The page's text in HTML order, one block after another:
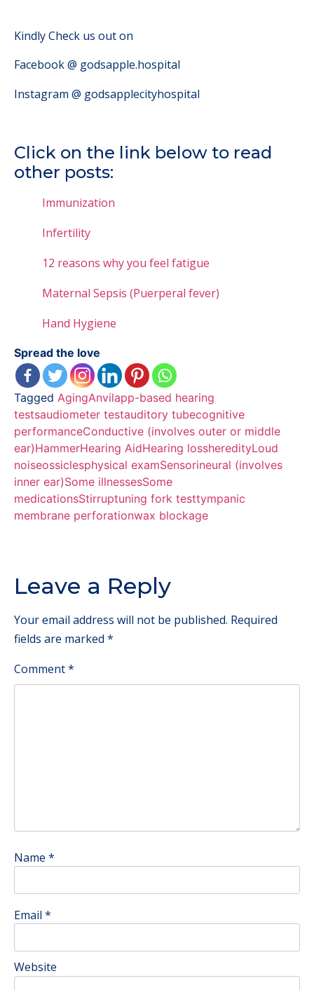
Kindly Check us out on
Facebook @ godsapple.hospital
Instagram @ godsapplecityhospital
Click on the link below to read
other posts:
Immunization
Infertility
12 reasons why you feel fatigue
Maternal Sepsis (Puerperal fever)
Hand Hygiene
Spread the love
Tagged AgingAnvilapp-based hearing
testsaudiometer testauditory tubecognitive
performanceConductive (involves outer or middle
ear)HammerHearing AidHearing lossheredityLoud
noiseossiclesphysical examSensorineural (involves
inner ear)Some illnessesSome
medicationsStirruptuning fork testtympanic
membrane perforationwax blockage
Leave a Reply
Your email address will not be published. Required
fields are marked *
Comment*
Name *
Email *
Website